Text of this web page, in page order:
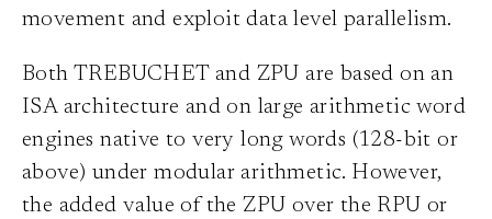
movement and exploit data level parallelism.
Both TREBUCHET and ZPU are based on an
ISA architecture and on large arithmetic word
engines native to very long words (128-bit or
above) under modular arithmetic. However,
the added value of the ZPU over the RPU or